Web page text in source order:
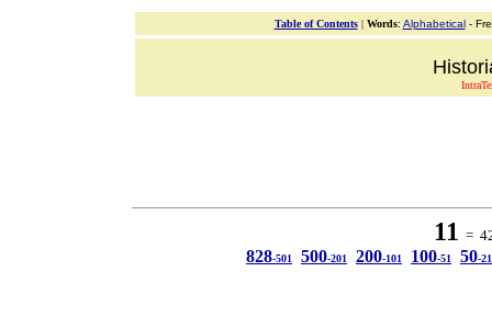
Table of Contents| Words: Alphabetical-
11 =
828-501 500-201 200-101 100-51 50-21